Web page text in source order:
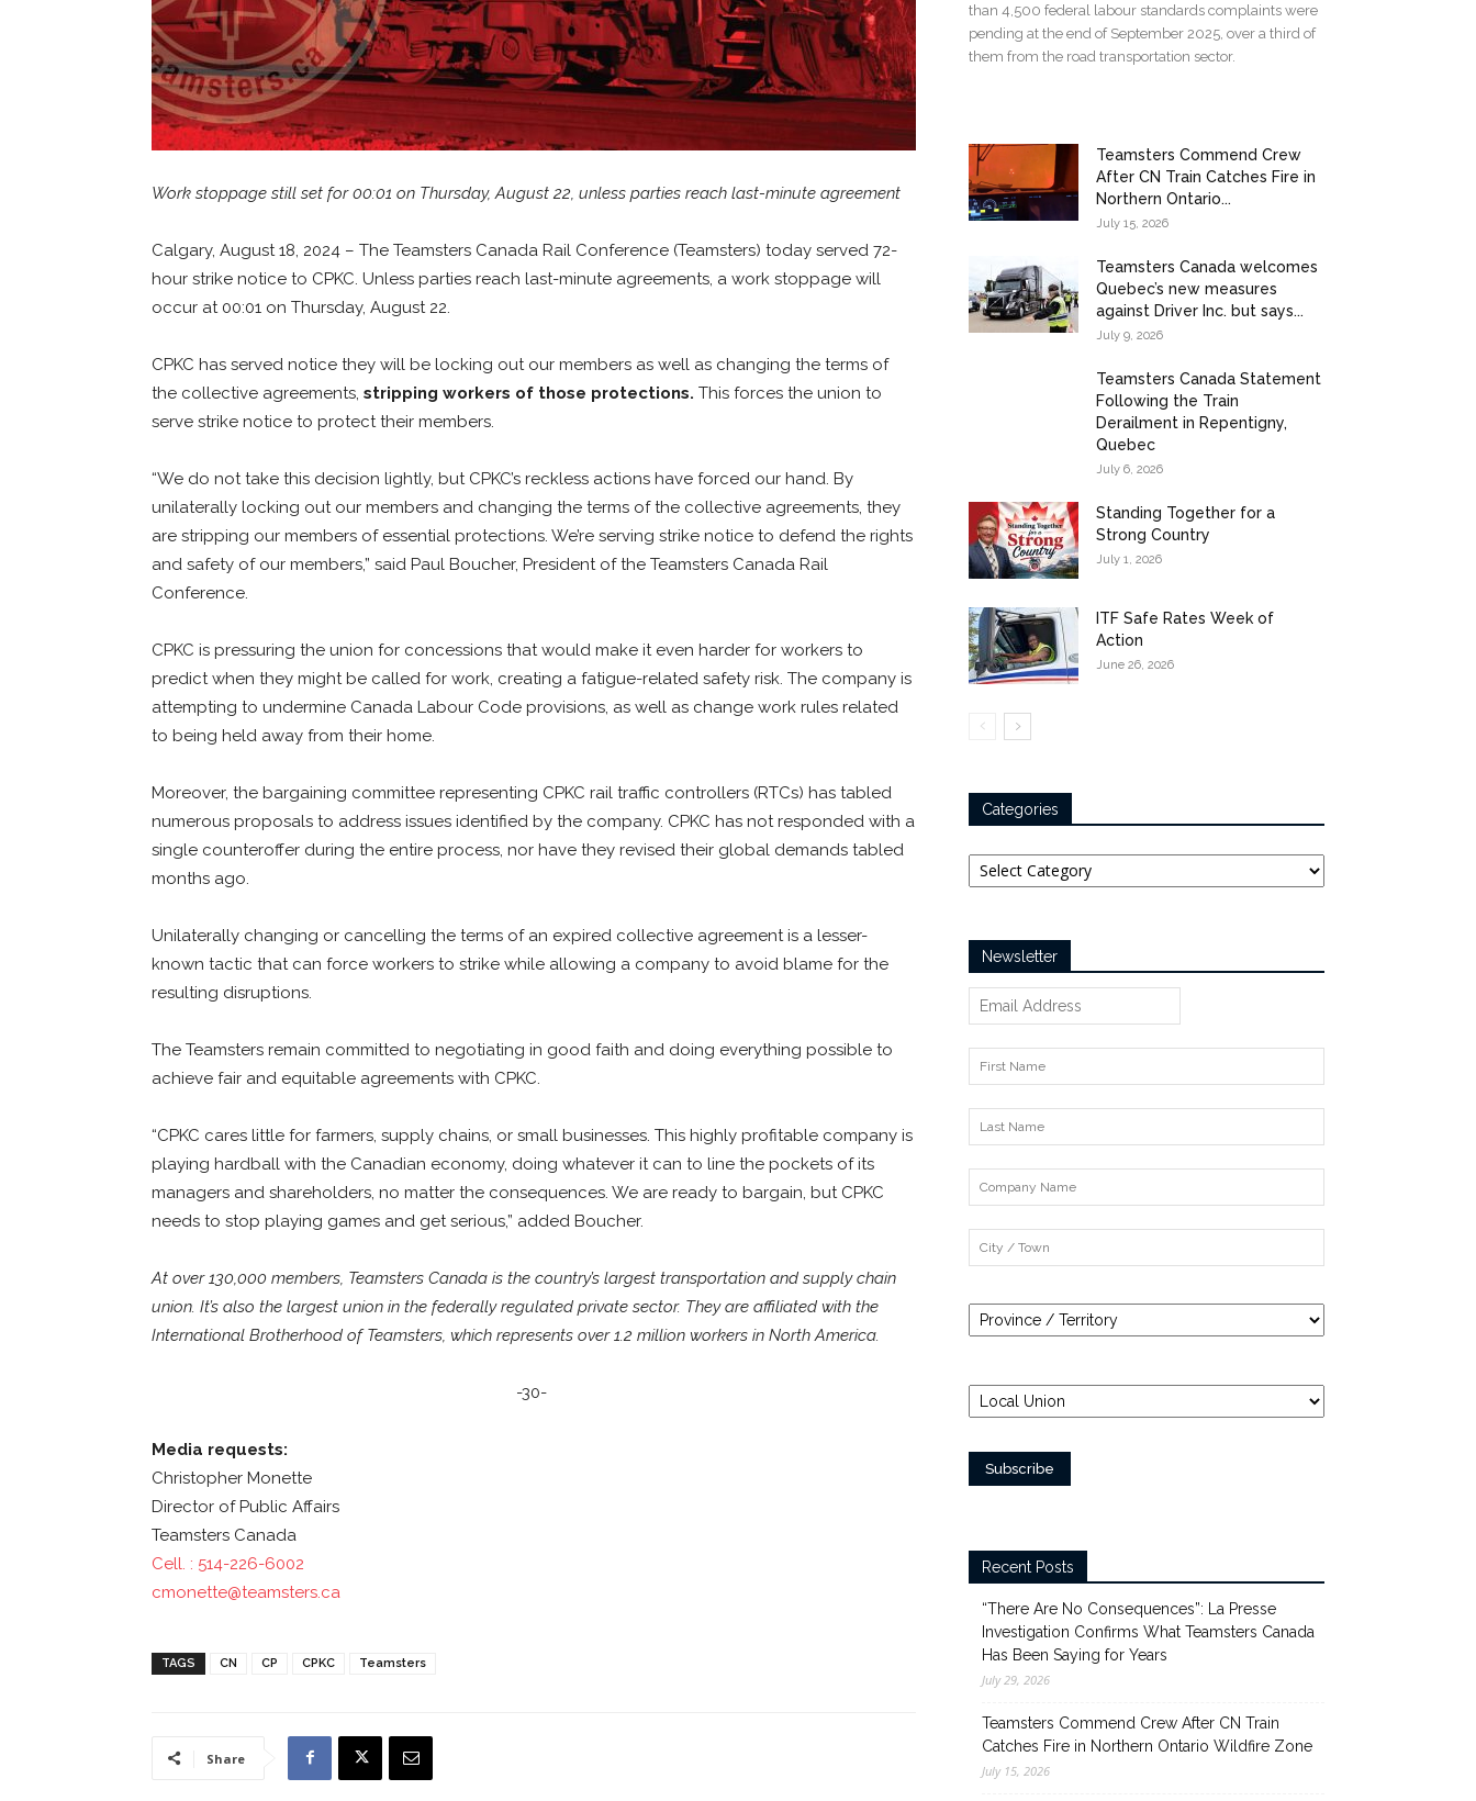
Work stoppage still set for 00:01 on Thursday, August 22, unless parties reach last-minute agreement
Calgary, August 18, 2024 – The Teamsters Canada Rail Conference (Teamsters) today served 72-
hour strike notice to CPKC. Unless parties reach last-minute agreements, a work stoppage will
occur at 00:01 on Thursday, August 22.
CPKC has served notice they will be locking out our members as well as changing the terms of
the collective agreements, stripping workers of those protections. This forces the union to
serve strike notice to protect their members.
“We do not take this decision lightly, but CPKC’s reckless actions have forced our hand. By
unilaterally locking out our members and changing the terms of the collective agreements, they
are stripping our members of essential protections. We’re serving strike notice to defend the rights
and safety of our members,” said Paul Boucher, President of the Teamsters Canada Rail
Conference.
CPKC is pressuring the union for concessions that would make it even harder for workers to
predict when they might be called for work, creating a fatigue-related safety risk. The company is
attempting to undermine Canada Labour Code provisions, as well as change work rules related
to being held away from their home.
Moreover, the bargaining committee representing CPKC rail traffic controllers (RTCs) has tabled
numerous proposals to address issues identified by the company. CPKC has not responded with a
single counteroffer during the entire process, nor have they revised their global demands tabled
months ago.
Unilaterally changing or cancelling the terms of an expired collective agreement is a lesser-
known tactic that can force workers to strike while allowing a company to avoid blame for the
resulting disruptions.
The Teamsters remain committed to negotiating in good faith and doing everything possible to
achieve fair and equitable agreements with CPKC.
“CPKC cares little for farmers, supply chains, or small businesses. This highly profitable company is
playing hardball with the Canadian economy, doing whatever it can to line the pockets of its
managers and shareholders, no matter the consequences. We are ready to bargain, but CPKC
needs to stop playing games and get serious,” added Boucher.
At over 130,000 members, Teamsters Canada is the country’s largest transportation and supply chain
union. It’s also the largest union in the federally regulated private sector. They are affiliated with the
International Brotherhood of Teamsters, which represents over 1.2 million workers in North America.
-30-
Media requests:
Christopher Monette
Director of Public Affairs
Teamsters Canada
Cell. : 514-226-6002
cmonette@teamsters.ca
TAGS CN CP CPKC Teamsters
Share
than 4,500 federal labour standards complaints were
pending at the end of September 2025, over a third of
them from the road transportation sector.
Teamsters Commend Crew
After CN Train Catches Fire in
Northern Ontario...
July 15, 2026
Teamsters Canada welcomes
Quebec’s new measures
against Driver Inc. but says...
July 9, 2026
Teamsters Canada Statement
Following the Train
Derailment in Repentigny,
Quebec
July 6, 2026
Standing Together for a
Strong Country
July 1, 2026
ITF Safe Rates Week of
Action
June 26, 2026
Categories
Categories
Newsletter
Recent Posts
“There Are No Consequences”: La Presse
Investigation Confirms What Teamsters Canada
Has Been Saying for Years
July 29, 2026
Teamsters Commend Crew After CN Train
Catches Fire in Northern Ontario Wildfire Zone
July 15, 2026